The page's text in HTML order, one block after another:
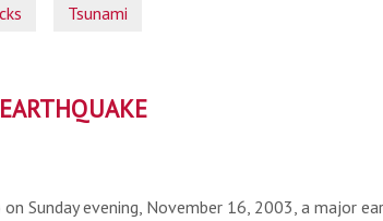
Tsunami
Sunday evening, November 16, 2003, a major